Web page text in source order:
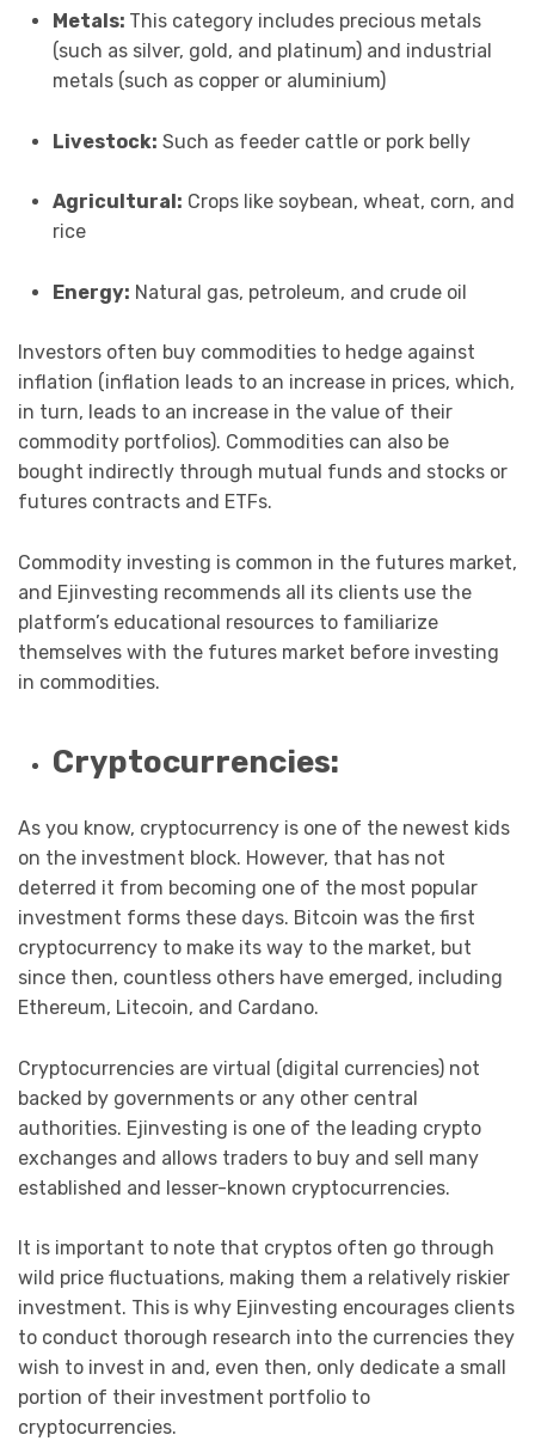
Metals: This category includes precious metals
(such as silver, gold, and platinum) and industrial
metals (such as copper or aluminium)
Livestock: Such as feeder cattle or pork belly
Agricultural: Crops like soybean, wheat, corn, and
rice
Energy: Natural gas, petroleum, and crude oil
Investors often buy commodities to hedge against
inflation (inflation leads to an increase in prices, which,
in turn, leads to an increase in the value of their
commodity portfolios). Commodities can also be
bought indirectly through mutual funds and stocks or
futures contracts and ETFs.
Commodity investing is common in the futures market,
and Ejinvesting recommends all its clients use the
platform’s educational resources to familiarize
themselves with the futures market before investing
in commodities.
Cryptocurrencies:
As you know, cryptocurrency is one of the newest kids
on the investment block. However, that has not
deterred it from becoming one of the most popular
investment forms these days. Bitcoin was the first
cryptocurrency to make its way to the market, but
since then, countless others have emerged, including
Ethereum, Litecoin, and Cardano.
Cryptocurrencies are virtual (digital currencies) not
backed by governments or any other central
authorities. Ejinvesting is one of the leading crypto
exchanges and allows traders to buy and sell many
established and lesser-known cryptocurrencies.
It is important to note that cryptos often go through
wild price fluctuations, making them a relatively riskier
investment. This is why Ejinvesting encourages clients
to conduct thorough research into the currencies they
wish to invest in and, even then, only dedicate a small
portion of their investment portfolio to
cryptocurrencies.